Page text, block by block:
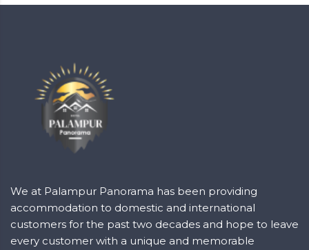
We at Palampur Panorama has been providing
accommodation to domestic and international
customers for the past two decades and hope to leave
every customer with a unique and memorable